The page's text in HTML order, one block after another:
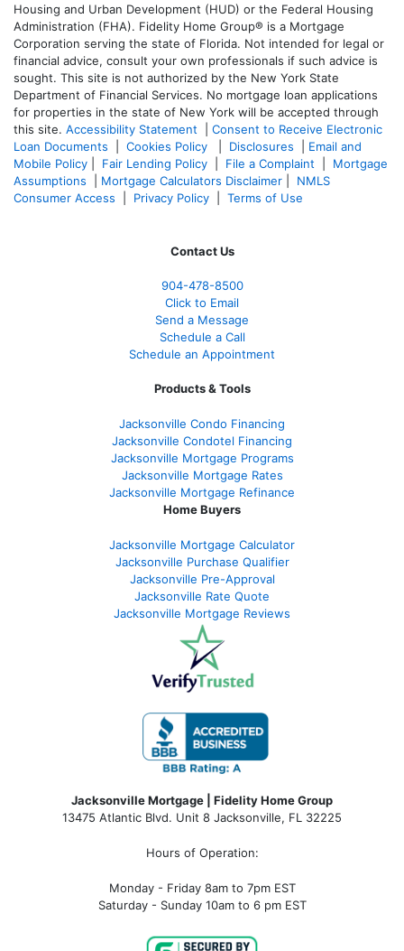
Housing and Urban Development (HUD) or the Federal Housing
Administration (FHA). Fidelity Home Group® is a Mortgage
Corporation serving the state of Florida. Not intended for legal or
financial advice, consult your own professionals if such advice is
sought. This site is not authorized by the New York State
Department of Financial Services. No mortgage loan applications
for properties in the state of New York will be accepted through
this site. Accessibility Statement
Consent to Receive Electronic
Loan Documents
Cookies Policy Disclosures
Email and
Mobile Policy
Fair Lending Policy File a Complaint
Mortgage
Assumptions
Mortgage Calculators Disclaimer
NMLS
Consumer Access
Privacy Policy Terms of Use
Contact Us
904-478-8500
Click to Email
Send a Message
Schedule a Call
Schedule an Appointment
Products & Tools
Jacksonville Condo Financing
Jacksonville Condotel Financing
Jacksonville Mortgage Programs
Jacksonville Mortgage Rates
Jacksonville Mortgage Refinance
Home Buyers
Jacksonville Mortgage Calculator
Jacksonville Purchase Qualifier
Jacksonville Pre-Approval
Jacksonville Rate Quote
Jacksonville Mortgage Reviews
Jacksonville Mortgage | Fidelity Home Group
13475 Atlantic Blvd. Unit 8 Jacksonville, FL 32225
Hours of Operation:
Monday - Friday 8am to 7pm EST
Saturday - Sunday 10am to 6 pm EST